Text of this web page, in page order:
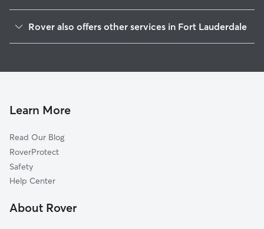
Flamingo Park
Tarpon River
Poinciana Park
Sailboat Bend
Melrose Manors
Downtown
Rover also offers other services in Fort Lauderdale
Pet Sitting & Drop Ins In River Oaks
Learn More
Read Our Blog
RoverProtect
Safety
Help Center
About Rover